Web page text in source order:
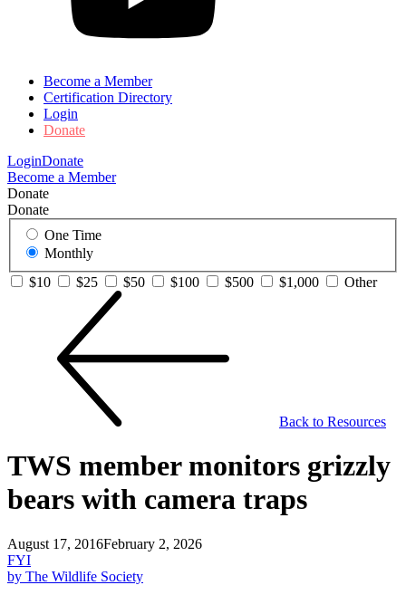
Become a Member
Certification Directory
Login
Donate
LoginDonate
Become a Member
Donate
Donate
One Time
Monthly
$10
$25 $50 $100 $500 $1,000 Other
Back to Resources
TWS member monitors grizzly
bears with camera traps
August 17, 2016February 2, 2026
FYI
by The Wildlife Society